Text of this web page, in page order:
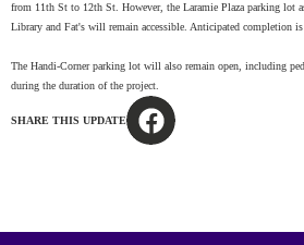
from 11th St to 12th St. However, the Laramie Plaza parking lot
Library and Fat's will remain accessible. Anticipated completion
The Handi-Corner parking lot will also remain open, including
during the duration of the project.
SHARE THIS UPDATE